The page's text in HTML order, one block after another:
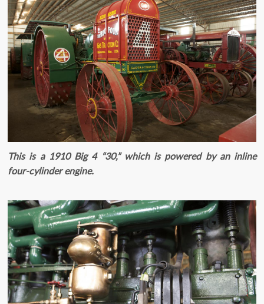
This is a 1910 Big 4 “30,” which is powered by an inline
four-cylinder engine.